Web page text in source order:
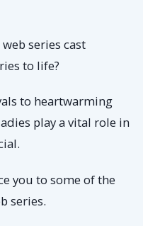
series cast
to life?
to heartwarming
play a vital role in
you to some of the
series.